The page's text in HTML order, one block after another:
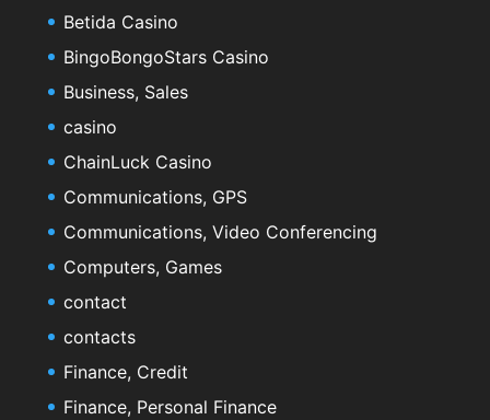
Betida Casino
BingoBongoStars Casino
Business, Sales
casino
ChainLuck Casino
Communications, GPS
Communications, Video Conferencing
Computers, Games
contact
contacts
Finance, Credit
Finance, Personal Finance